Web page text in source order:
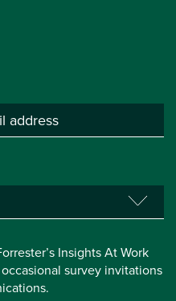
Insights At Work
survey invitations